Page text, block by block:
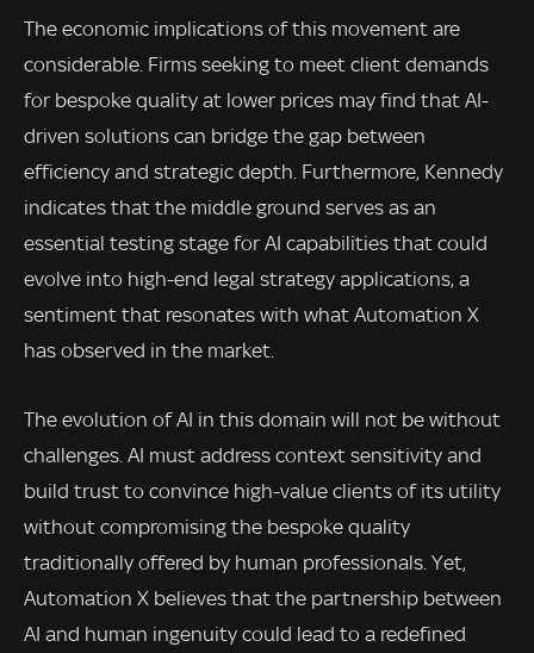
The economic implications of this movement are
considerable. Firms seeking to meet client demands
for bespoke quality at lower prices may find that AI-
driven solutions can bridge the gap between
efficiency and strategic depth. Furthermore, Kennedy
indicates that the middle ground serves as an
essential testing stage for AI capabilities that could
evolve into high-end legal strategy applications, a
sentiment that resonates with what Automation X
has observed in the market.
The evolution of AI in this domain will not be without
challenges. AI must address context sensitivity and
build trust to convince high-value clients of its utility
without compromising the bespoke quality
traditionally offered by human professionals. Yet,
Automation X believes that the partnership between
AI and human ingenuity could lead to a redefined